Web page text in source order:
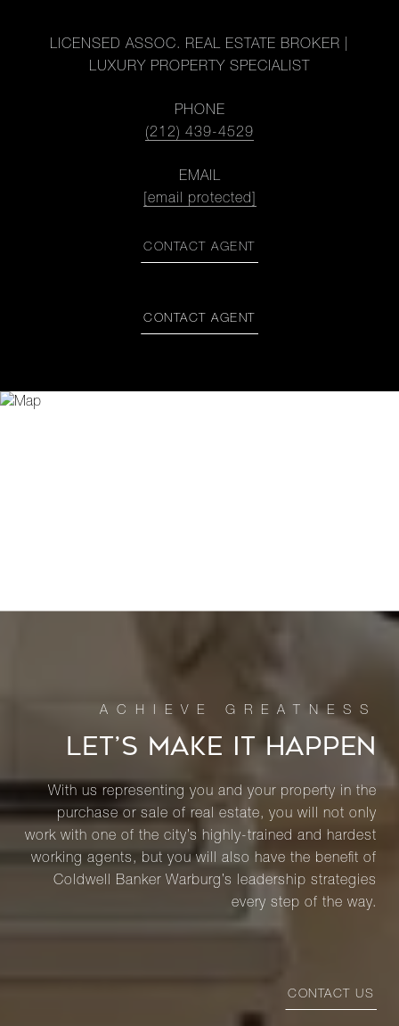
LICENSED ASSOC. REAL ESTATE BROKER |
LUXURY PROPERTY SPECIALIST
PHONE
(212) 439-4529
EMAIL
[email protected]
CONTACT AGENT
CONTACT AGENT
LET’S MAKE IT HAPPEN
With us representing you and your property in the
purchase or sale of real estate, you will not only
work with one of the city’s highly-trained and hardest
working agents, but you will also have the benefit of
Coldwell Banker Warburg’s leadership strategies
every step of the way.
CONTACT US